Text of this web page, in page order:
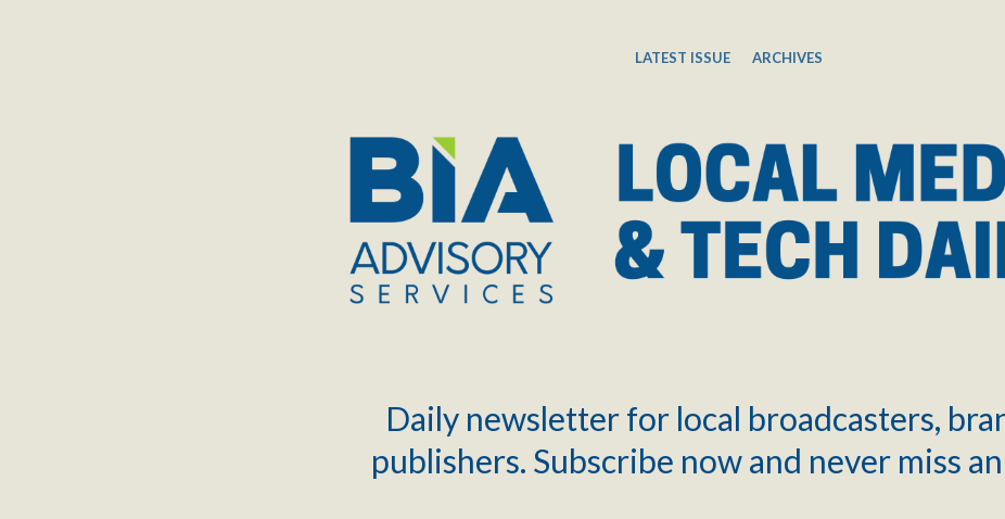
LATEST ISSUE ARCHIVES
Daily newsletter for local broadcasters,
publishers. Subscribe now and never miss